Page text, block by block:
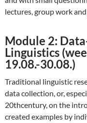
lectures, group work
Module 2:
Linguistics
19.08.-30.08.)
Traditional linguistic
data collection, or,
20thcentury, on the
created examples by